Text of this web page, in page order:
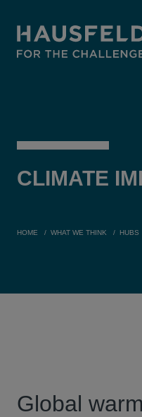
CLIMATE
HOME WHAT WE THINK HUBS
Global